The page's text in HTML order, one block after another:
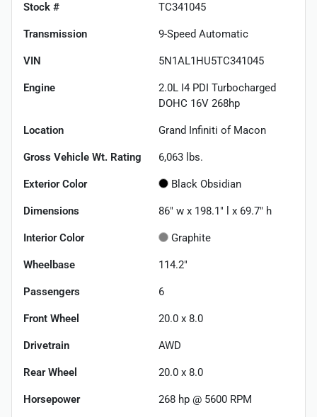
Stock # TC341045
Transmission 9-Speed Automatic
VIN 5N1AL1HU5TC341045
Engine
2.0L I4 PDI Turbocharged
DOHC 16V 268hp
Location Grand Infiniti of Macon
Gross Vehicle Wt. Rating 6,063 lbs.
Exterior Color Black Obsidian
Dimensions 86" w x 198.1" l x 69.7" h
Interior Color Graphite
Wheelbase 114.2"
Passengers 6
Front Wheel 20.0 x 8.0
Drivetrain AWD
Rear Wheel 20.0 x 8.0
Horsepower 268 hp @ 5600 RPM